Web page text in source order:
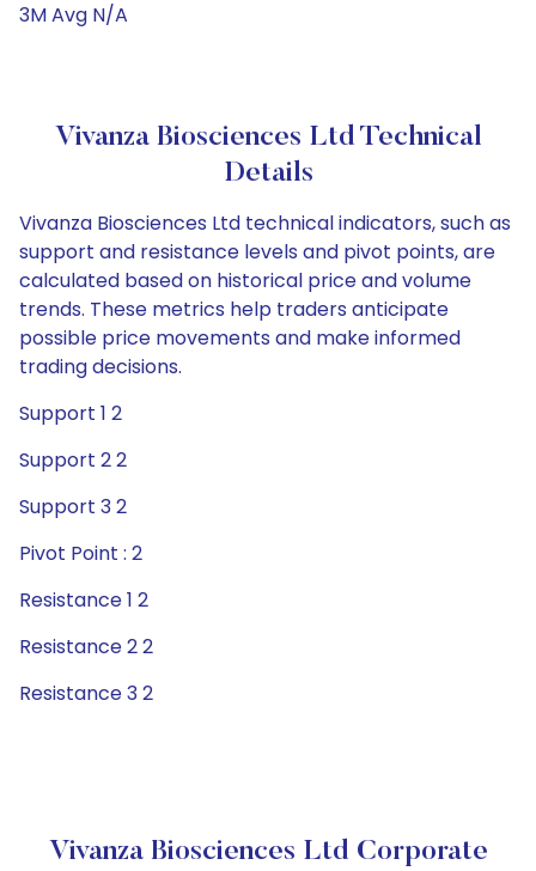
3M Avg N/A
Vivanza Biosciences Ltd Technical
Details
Vivanza Biosciences Ltd technical indicators, such as
support and resistance levels and pivot points, are
calculated based on historical price and volume
trends. These metrics help traders anticipate
possible price movements and make informed
trading decisions.
Support 1 2
Support 2 2
Support 3 2
Pivot Point : 2
Resistance 1 2
Resistance 2 2
Resistance 3 2
Vivanza Biosciences Ltd Corporate